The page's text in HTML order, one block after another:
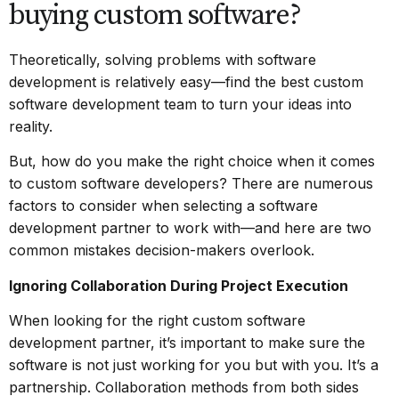
buying custom software?
Theoretically, solving problems with software
development is relatively easy—find the best custom
software development team to turn your ideas into
reality.
But, how do you make the right choice when it comes
to custom software developers? There are numerous
factors to consider when selecting a software
development partner to work with—and here are two
common mistakes decision-makers overlook.
Ignoring Collaboration During Project Execution
When looking for the right custom software
development partner, it’s important to make sure the
software is not just working for you but with you. It’s a
partnership. Collaboration methods from both sides